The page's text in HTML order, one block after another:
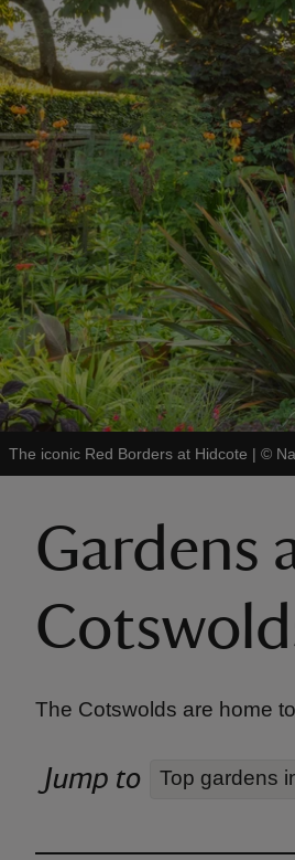
The iconic Red Borders at Hidcote | ©
Gardens
The Cotswolds are home
Jump to Top gardens